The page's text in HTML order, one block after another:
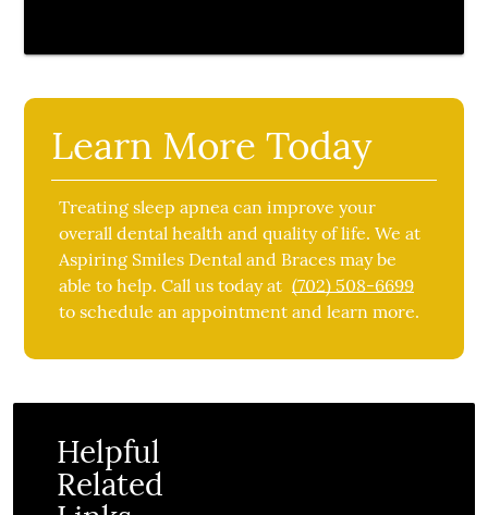
Learn More Today
Treating sleep apnea can improve your
overall dental health and quality of life. We at
Aspiring Smiles Dental and Braces may be
able to help. Call us today at (702) 508-6699
to schedule an appointment and learn more.
Helpful
Related